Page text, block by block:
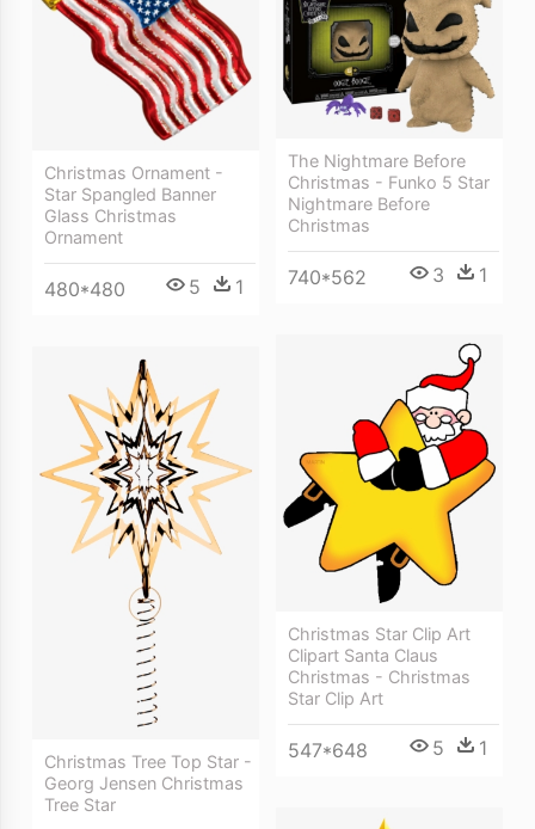
Christmas Ornament -
Star Spangled Banner
Glass Christmas
Ornament
480*480 5 1
The Nightmare Before
Christmas - Funko 5 Star
Nightmare Before
Christmas
740*562 3 1
Christmas Star Clip Art
Clipart Santa Claus
Christmas - Christmas
Star Clip Art
547*648 5 1
Christmas Tree Top Star -
Georg Jensen Christmas
Tree Star